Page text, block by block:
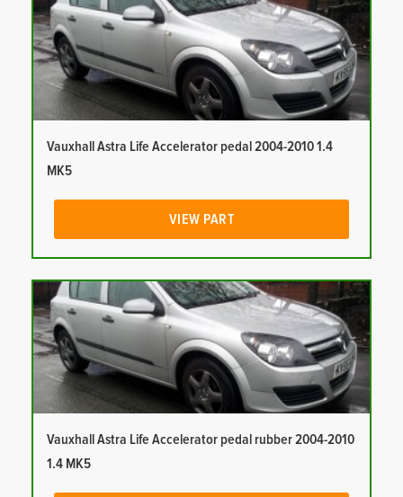
Vauxhall Astra Life Accelerator pedal 2004-2010 1.4
MK5
VIEW PART
Vauxhall Astra Life Accelerator pedal rubber 2004-2010
1.4 MK5